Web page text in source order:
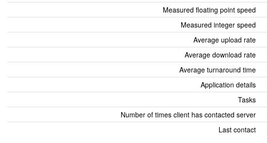
Measured floating point speed
Measured integer speed
Average upload rate
Average download rate
Average turnaround time
Application details
Tasks
Number of times client has contacted server
Last contact